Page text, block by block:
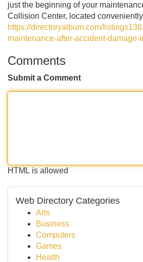
just the beginning of your
Collision Center, located
https://directoryalbum.com/
maintenance-after-accident-damage-
Comments
Submit a Comment
HTML is allowed
Web Directory Categories
Arts
Business
Computers
Games
Health